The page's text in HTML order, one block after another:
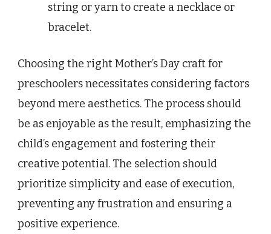
string or yarn to create a necklace or
bracelet.
Choosing the right Mother’s Day craft for
preschoolers necessitates considering factors
beyond mere aesthetics. The process should
be as enjoyable as the result, emphasizing the
child’s engagement and fostering their
creative potential. The selection should
prioritize simplicity and ease of execution,
preventing any frustration and ensuring a
positive experience.